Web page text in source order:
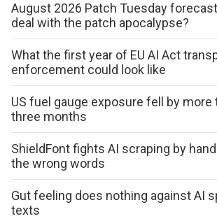
August 2026 Patch Tuesday
deal with the patch apocalypse?
What the first year of EU AI Act
enforcement could look like
US fuel gauge exposure fell by more
three months
ShieldFont fights AI scraping by
the wrong words
Gut feeling does nothing against AI
texts